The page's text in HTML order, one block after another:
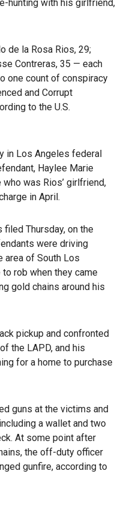
hunting with his girlfriend,
de la Rosa Rios, 29;
Contreras, 35 — each
one count of conspiracy
and Corrupt
to the U.S.
in Los Angeles federal
Haylee Marie
was Rios’ girlfriend,
in April.
Thursday, on the
were driving
area of South Los
rob when they came
gold chains around his
pickup and confronted
the LAPD, and his
for a home to purchase
guns at the victims and
a wallet and two
At some point after
the off-duty officer
gunfire, according to